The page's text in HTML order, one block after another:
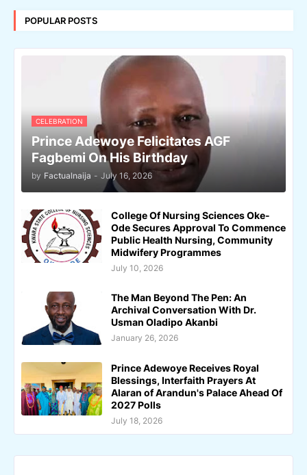
POPULAR POSTS
CELEBRATION
Prince Adewoye Felicitates AGF
Fagbemi On His Birthday
by Factualnaija - July 16, 2026
College Of Nursing Sciences Oke-
Ode Secures Approval To Commence
Public Health Nursing, Community
Midwifery Programmes
July 10, 2026
The Man Beyond The Pen: An
Archival Conversation With Dr.
Usman Oladipo Akanbi
January 26, 2026
Prince Adewoye Receives Royal
Blessings, Interfaith Prayers At
Alaran of Arandun's Palace Ahead Of
2027 Polls
July 18, 2026